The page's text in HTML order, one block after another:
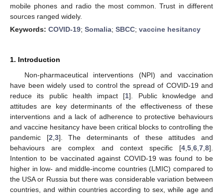
mobile phones and radio the most common. Trust in different
sources ranged widely.
Keywords: COVID-19; Somalia; SBCC; vaccine hesitancy
1. Introduction
Non-pharmaceutical interventions (NPI) and vaccination
have been widely used to control the spread of COVID-19 and
reduce its public health impact [1]. Public knowledge and
attitudes are key determinants of the effectiveness of these
interventions and a lack of adherence to protective behaviours
and vaccine hesitancy have been critical blocks to controlling the
pandemic [2 3]. The determinants of these attitudes and
behaviours are complex and context specific [4 5 6 7 8].
Intention to be vaccinated against COVID-19 was found to be
higher in low- and middle-income countries (LMIC) compared to
the USA or Russia but there was considerable variation between
countries, and within countries according to sex, while age and